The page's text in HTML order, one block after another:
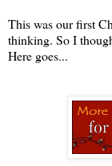
This was our first
thinking. So I
Here goes...